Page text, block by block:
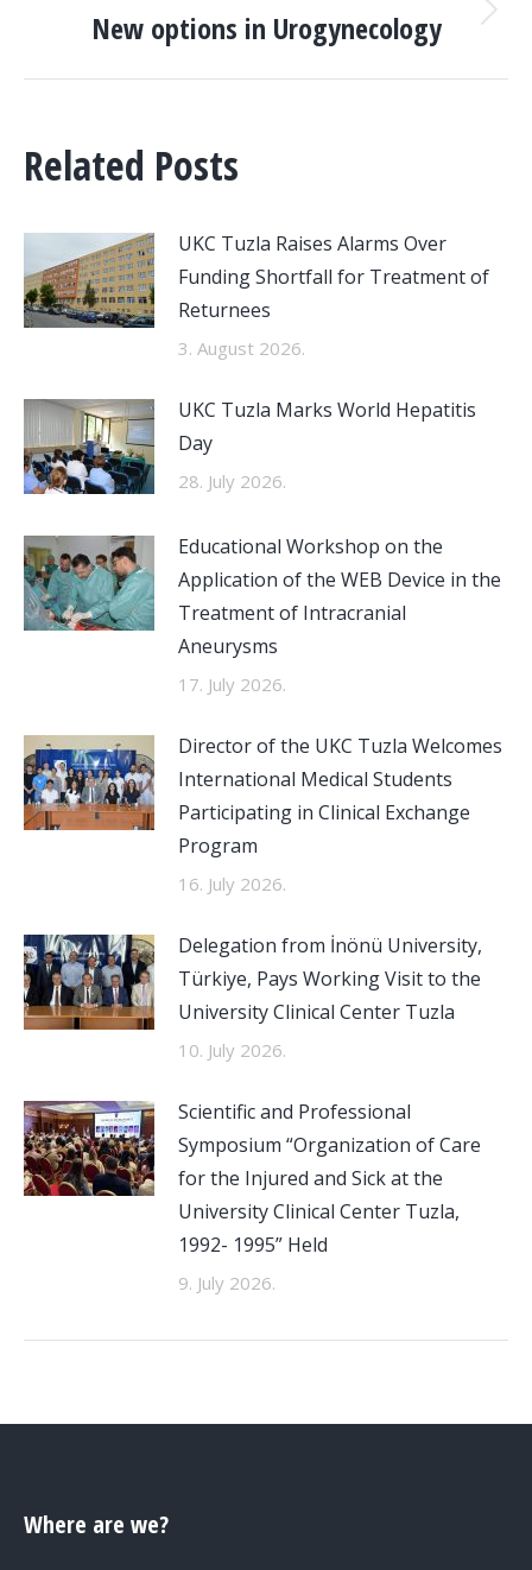
Next
New options in Urogynecology
Related Posts
UKC Tuzla Raises Alarms Over
Funding Shortfall for Treatment of
Returnees
3. August 2026.
UKC Tuzla Marks World Hepatitis
Day
28. July 2026.
Educational Workshop on the
Application of the WEB Device in the
Treatment of Intracranial
Aneurysms
17. July 2026.
Director of the UKC Tuzla Welcomes
International Medical Students
Participating in Clinical Exchange
Program
16. July 2026.
Delegation from İnönü University,
Türkiye, Pays Working Visit to the
University Clinical Center Tuzla
10. July 2026.
Scientific and Professional
Symposium “Organization of Care
for the Injured and Sick at the
University Clinical Center Tuzla,
1992- 1995” Held
9. July 2026.
Where are we?